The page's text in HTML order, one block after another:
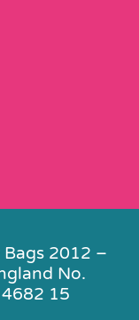
2012 –
No.
15